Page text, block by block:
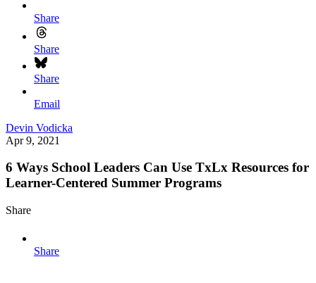
Share
Share
Share
Email
Devin Vodicka
Apr 9, 2021
6 Ways School Leaders Can Use TxLx Resources for
Learner-Centered Summer Programs
Share
Share